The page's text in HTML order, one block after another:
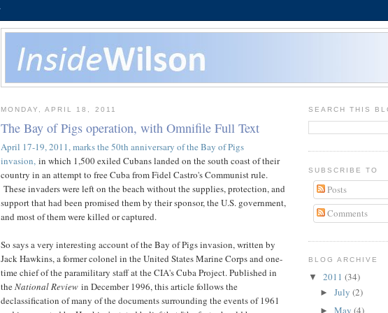
MONDAY, APRIL 18, 2011
The Bay of Pigs operation, with Omnifile Full Text
April 17-19, 2011, marks the 50th anniversary of the Bay of Pigs
invasion, in which 1,500 exiled Cubans landed on the south coast of their
country in an attempt to free Cuba from Fidel Castro's Communist rule.
These invaders were left on the beach without the supplies, protection, and
support that had been promised them by their sponsor, the U.S. government,
and most of them were killed or captured.
So says a very interesting account of the Bay of Pigs invasion, written by
Jack Hawkins, a former colonel in the United States Marine Corps and one-
time chief of the paramilitary staff at the CIA's Cuba Project. Published in
theNational Review in December 1996, this article follows the
declassification of many of the documents surrounding the events of 1961
SEARCH THIS
SUBSCRIBE TO
Posts
Comments
BLOG ARCHIVE
▼ 2011 (34)
► July (2)
► May (4)